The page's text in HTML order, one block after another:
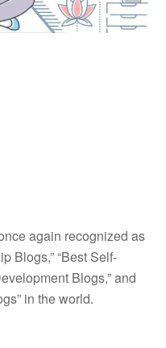
again recognized as
Blogs,” “Best Self-
Blogs,” and
in the world.